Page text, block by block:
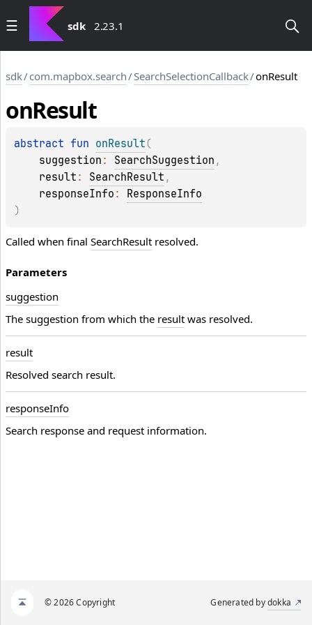
sdk 2.23.1
sdk/com.mapbox.search/SearchSelectionCallback/onResult
onResult
abstract fun onResult (
suggestion : SearchSuggestion ,
result : SearchResult ,
responseInfo : ResponseInfo
)
Called when final SearchResult resolved.
Parameters
suggestion
The suggestion from which the result was resolved.
result
Resolved search result.
responseInfo
Search response and request information.
© 2026 Copyright Generated bydokka